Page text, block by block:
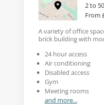
2 to
From
A variety of office
brick building with
24 hour access
Air conditioning
Disabled access
Gym
Meeting rooms
and more...